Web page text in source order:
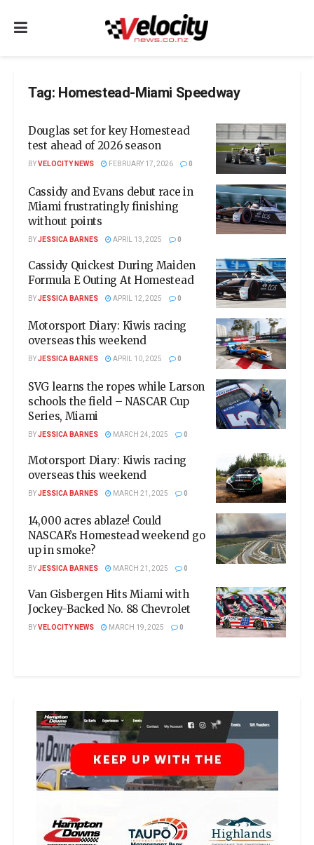
Tag: Homestead-Miami Speedway
Douglas set for key Homestead
test ahead of 2026 season
BYVELOCITY NEWS FEBRUARY 17, 2026 0
Cassidy and Evans debut race in
Miami frustratingly finishing
without points
BYJESSICA BARNES APRIL 13, 2025 0
Cassidy Quickest During Maiden
Formula E Outing At Homestead
BYJESSICA BARNES APRIL 12, 2025 0
Motorsport Diary: Kiwis racing
overseas this weekend
BYJESSICA BARNES APRIL 10, 2025 0
SVG learns the ropes while Larson
schools the field – NASCAR Cup
Series, Miami
BYJESSICA BARNES MARCH 24, 2025 0
Motorsport Diary: Kiwis racing
overseas this weekend
BYJESSICA BARNES MARCH 21, 2025 0
14,000 acres ablaze! Could
NASCAR’s Homestead weekend go
up in smoke?
BYJESSICA BARNES MARCH 21, 2025 0
Van Gisbergen Hits Miami with
Jockey-Backed No. 88 Chevrolet
BYVELOCITY NEWS MARCH 19, 2025 0